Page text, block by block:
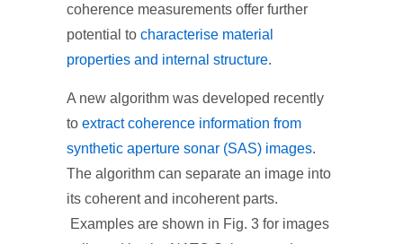
coherence measurements offer further
potential to characterise material
properties and internal structure.
A new algorithm was developed recently
to extract coherence information from
synthetic aperture sonar (SAS) images.
The algorithm can separate an image into
its coherent and incoherent parts.
Examples are shown in Fig. 3 for images